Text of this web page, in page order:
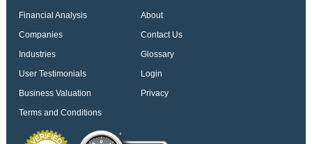
Financial Analysis
About
Companies
Contact Us
Industries
Glossary
User Testimonials
Login
Business Valuation
Privacy
Terms and Conditions